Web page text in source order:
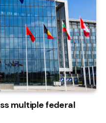
multiple federal